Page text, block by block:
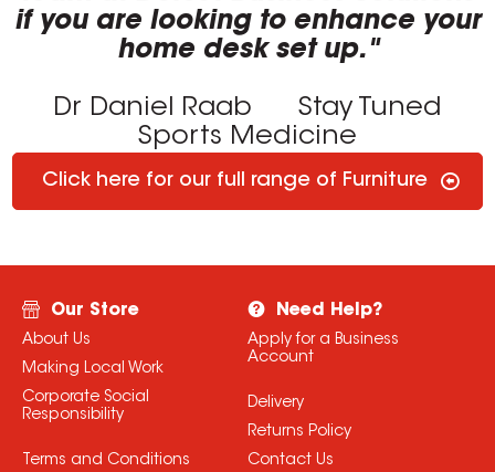
if you are looking to enhance your
home desk set up."
Dr Daniel Raab Stay Tuned
Sports Medicine
Click here for our full range of Furniture
Our Store
About Us
Making Local Work
Corporate Social
Responsibility
Terms and Conditions
Need Help?
Apply for a Business
Account
Delivery
Returns Policy
Contact Us